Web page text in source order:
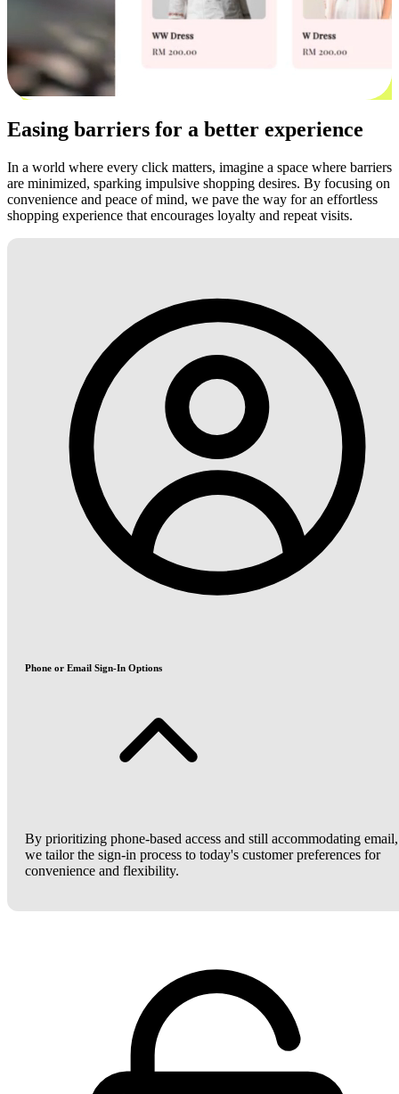
Easing barriers for a better experience
In a world where every click matters, imagine a space where barriers
are minimized, sparking impulsive shopping desires. By focusing on
convenience and peace of mind, we pave the way for an effortless
shopping experience that encourages loyalty and repeat visits.
Phone or Email Sign-In Options
By prioritizing phone-based access and still accommodating email,
we tailor the sign-in process to today's customer preferences for
convenience and flexibility.